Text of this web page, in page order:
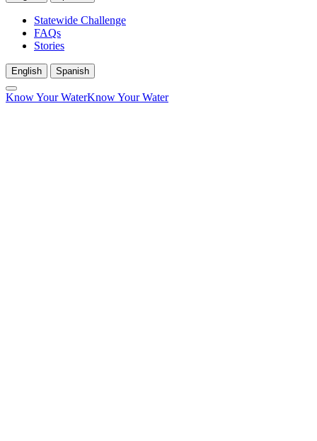
Statewide Challenge
FAQs
Stories
English Spanish
Know Your WaterKnow Your Water